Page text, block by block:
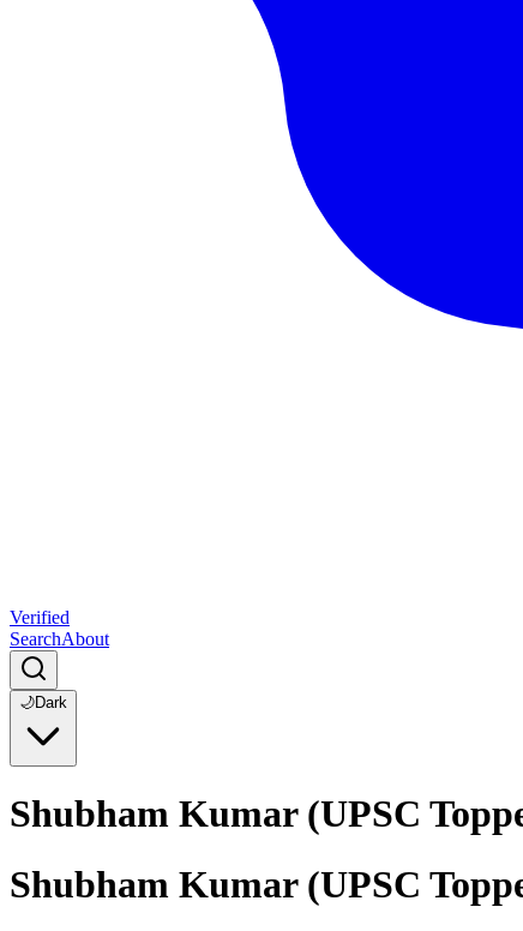
Verified
SearchAbout
🌙Dark
Shubham Kumar (UPSC
Shubham Kumar (UPSC